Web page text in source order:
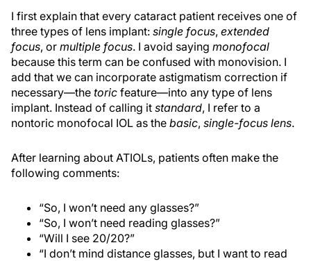
I first explain that every cataract patient receives one of
three types of lens implant: single focus, extended
focus, or multiple focus. I avoid saying monofocal
because this term can be confused with monovision. I
add that we can incorporate astigmatism correction if
necessary—the toric feature—into any type of lens
implant. Instead of calling it standard, I refer to a
nontoric monofocal IOL as the basic, single-focus lens.
After learning about ATIOLs, patients often make the
following comments:
“So, I won’t need any glasses?”
“So, I won’t need reading glasses?”
“Will I see 20/20?”
“I don’t mind distance glasses, but I want to read